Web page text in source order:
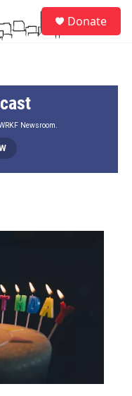
Donate
Newsroom.